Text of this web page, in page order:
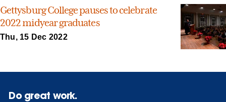
Gettysburg College pauses to celebrate
2022 midyear graduates
Thu, 15 Dec 2022
Do great work.